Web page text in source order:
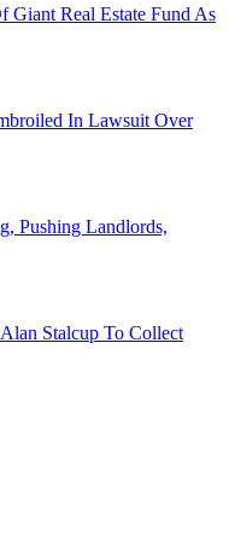
Giant Real Estate Fund As
In Lawsuit Over
Pushing Landlords,
Stalcup To Collect